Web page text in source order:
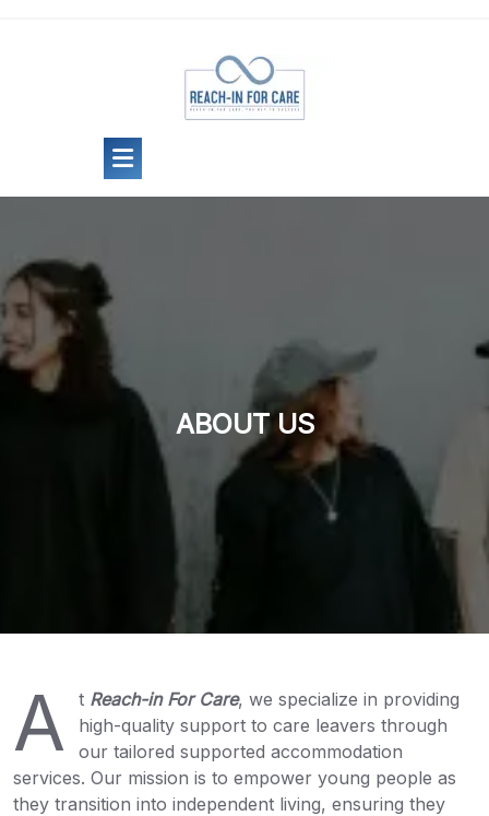
ABOUT US
A t Reach-in For Care, we specialize in providing
high-quality support to care leavers through
our tailored supported accommodation
services. Our mission is to empower young people as
they transition into independent living, ensuring they